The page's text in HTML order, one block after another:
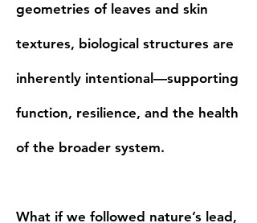
geometries of leaves and skin
textures, biological structures are
inherently intentional—supporting
function, resilience, and the health
of the broader system.
What if we followed nature’s lead,